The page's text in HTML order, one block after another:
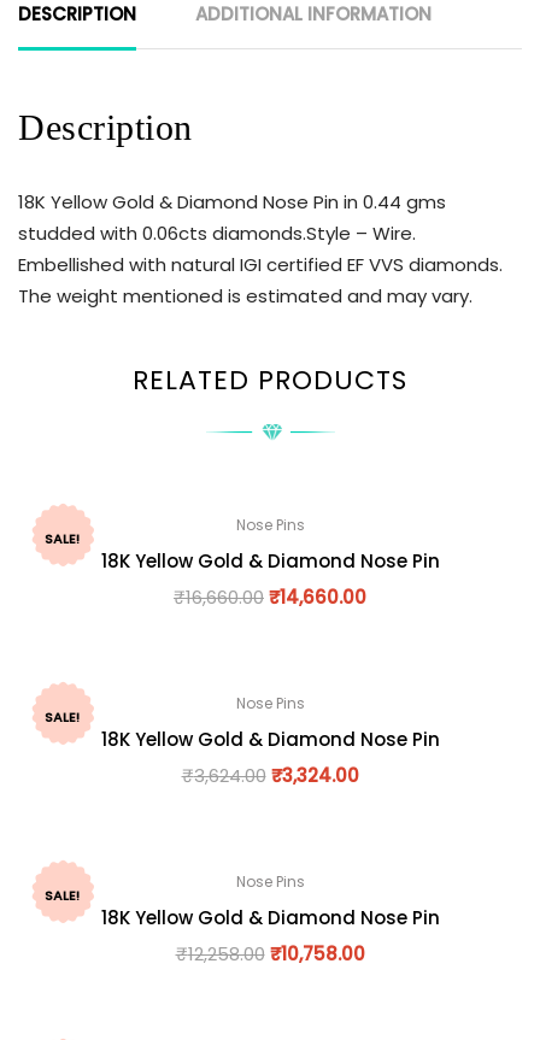
DESCRIPTION ADDITIONAL INFORMATION
Description
18K Yellow Gold & Diamond Nose Pin in 0.44 gms
studded with 0.06cts diamonds.Style – Wire.
Embellished with natural IGI certified EF VVS diamonds.
The weight mentioned is estimated and may vary.
RELATED PRODUCTS
SALE!
Nose Pins
18K Yellow Gold & Diamond Nose Pin
₹16,660.00₹14,660.00
SALE!
Nose Pins
18K Yellow Gold & Diamond Nose Pin
₹3,624.00 ₹3,324.00
SALE!
Nose Pins
18K Yellow Gold & Diamond Nose Pin
₹12,258.00 ₹10,758.00